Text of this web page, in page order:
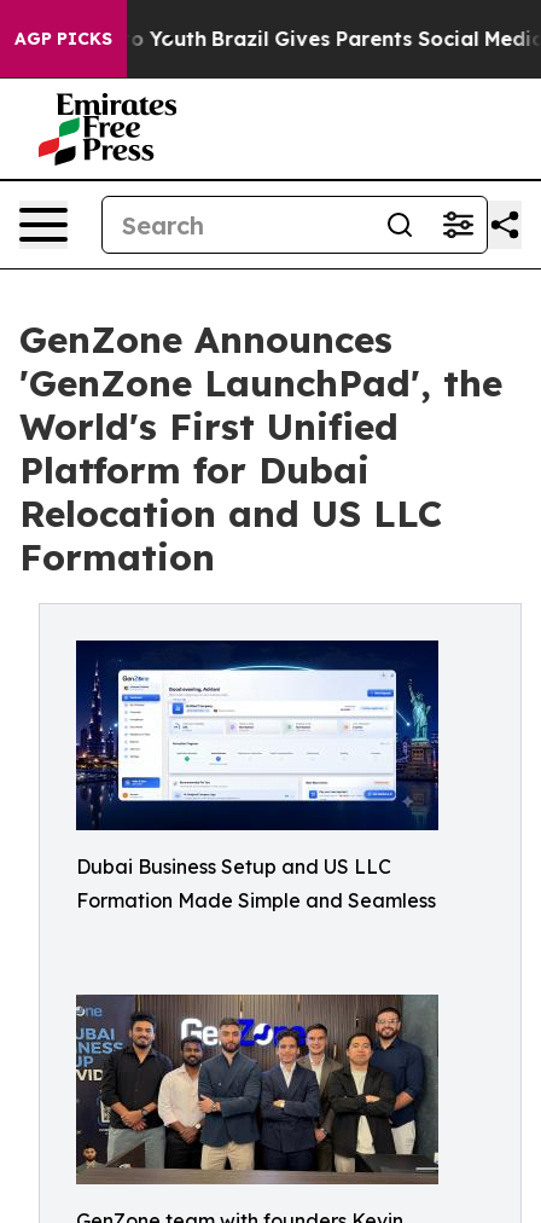
AGP PICKS
to Youth Brazil Gives Parents Social Media
GenZone Announces
'GenZone LaunchPad', the
World's First Unified
Platform for Dubai
Relocation and US LLC
Formation
Dubai Business Setup and US LLC
Formation Made Simple and Seamless